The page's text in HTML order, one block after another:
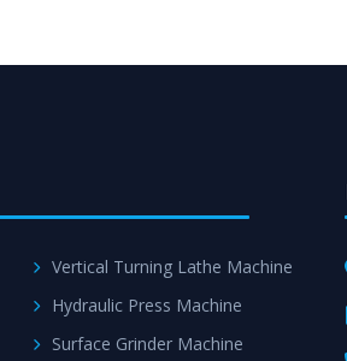
Vertical Turning Lathe Machine
Hydraulic Press Machine
Surface Grinder Machine